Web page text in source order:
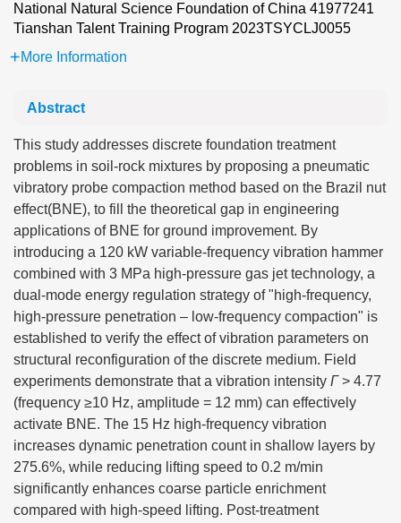
National Natural Science Foundation of China 41977241
Tianshan Talent Training Program 2023TSYCLJ0055
More Information
Abstract
This study addresses discrete foundation treatment
problems in soil-rock mixtures by proposing a pneumatic
vibratory probe compaction method based on the Brazil nut
effect(BNE), to fill the theoretical gap in engineering
applications of BNE for ground improvement. By
introducing a 120 kW variable-frequency vibration hammer
combined with 3 MPa high-pressure gas jet technology, a
dual-mode energy regulation strategy of "high-frequency,
high-pressure penetration – low-frequency compaction" is
established to verify the effect of vibration parameters on
structural reconfiguration of the discrete medium. Field
experiments demonstrate that a vibration intensity Γ> 4.77
(frequency ≥10 Hz, amplitude = 12 mm) can effectively
activate BNE. The 15 Hz high-frequency vibration
increases dynamic penetration count in shallow layers by
275.6%, while reducing lifting speed to 0.2 m/min
significantly enhances coarse particle enrichment
compared with high-speed lifting. Post-treatment